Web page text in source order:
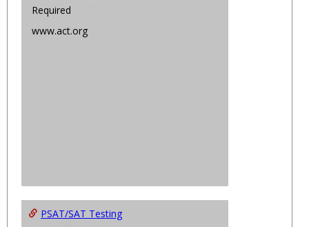
Required
www.act.org
PSAT/SAT Testing